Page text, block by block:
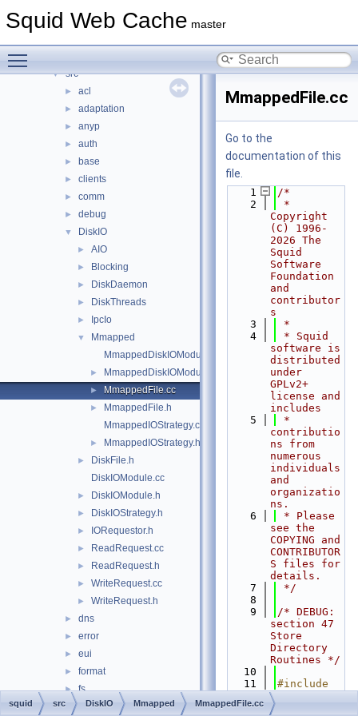
Squid Web Cache master
► include
▼ src
► acl
► adaptation
► anyp
► auth
► base
► clients
► comm
► debug
▼ DiskIO
► AIO
► Blocking
► DiskDaemon
► DiskThreads
► IpcIo
▼
Mmapped
MmappedDiskIOModule.cc
► MmappedDiskIOModule.h
► MmappedFile.cc
►
MmappedFile.h
MmappedIOStrategy.cc
► MmappedIOStrategy.h
►
DiskFile.h
DiskIOModule.cc
► DiskIOModule.h
► DiskIOStrategy.h
► IORequestor.h
► ReadRequest.cc
► ReadRequest.h
► WriteRequest.cc
► WriteRequest.h
► dns
► error
► eui
► format
► fs
► ftp
MmappedFile.cc
Go to the
documentation of this
file.
    1
/*
    2
*
Copyright
(C) 1996-
2026 The
Squid
Software
Foundation
and
contributor
s
    3
*
    4
* Squid
software is
distributed
under
GPLv2+
license and
includes
    5
*
contributio
ns from
numerous
individuals
and
organizatio
ns.
    6
* Please
see the
COPYING and
CONTRIBUTOR
S files for
details.
    7
*/
    8
    9
/* DEBUG:
section 47
Store
Directory
Routines */
   10
   11
#include
"
   12
squid src DiskIO Mmapped MmappedFile.cc